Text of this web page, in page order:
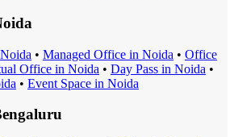
Noida • Managed Office in Noida • Office
Office in Noida • Day Pass in Noida •
• Event Space in Noida